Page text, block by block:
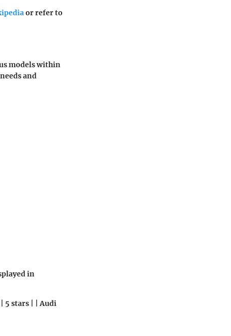
or refer to
models within
and
in
5 stars | | Audi